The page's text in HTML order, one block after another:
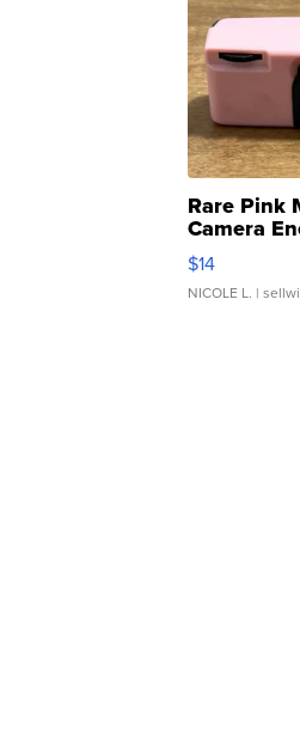
Rare Pink
Camera
Moments
$14
NICOLE L. |